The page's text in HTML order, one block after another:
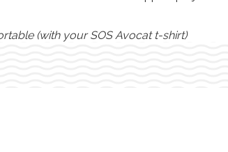
(with your SOS Avocat t-shirt)